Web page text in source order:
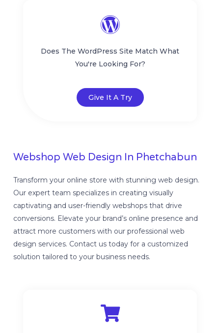
Does The WordPress Site Match What
You're Looking For?
Give It A Try
Webshop Web Design In Phetchabun
Transform your online store with stunning web design.
Our expert team specializes in creating visually
captivating and user-friendly webshops that drive
conversions. Elevate your brand’s online presence and
attract more customers with our professional web
design services. Contact us today for a customized
solution tailored to your business needs.